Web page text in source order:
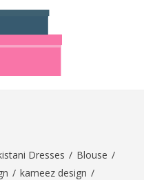
Dresses / Blouse /
/ kameez design /